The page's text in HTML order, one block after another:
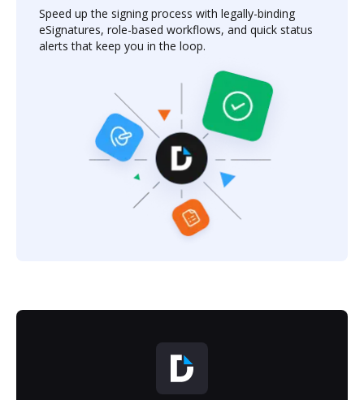
Speed up the signing process with legally-binding
eSignatures, role-based workflows, and quick status
alerts that keep you in the loop.